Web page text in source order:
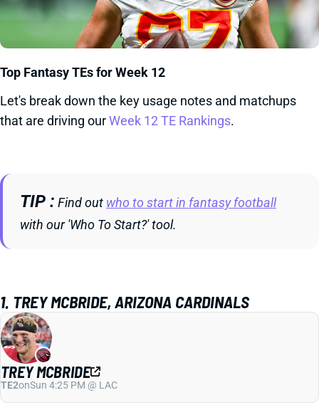
Top Fantasy TEs for Week 12
Let's break down the key usage notes and matchups
that are driving ourWeek 12 TE Rankings.
TIP Find out who to start in fantasy football
with our 'Who To Start?' tool.
1. TREY MCBRIDE, ARIZONA CARDINALS
TREY MCBRIDE
TE2onSun 4:25 PM @ LAC